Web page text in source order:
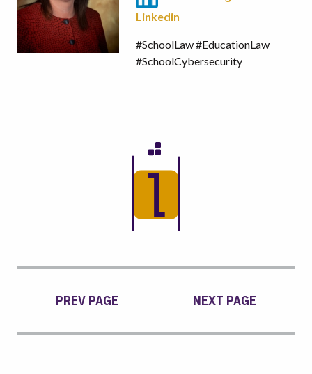
Linkedin
#SchoolLaw #EducationLaw
#SchoolCybersecurity
PREV PAGE NEXT PAGE